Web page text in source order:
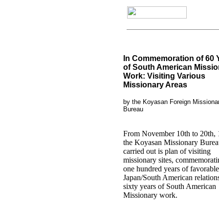
In Commemoration of 60
of South American
Work: Visiting Various
Missionary Areas
by the Koyasan Foreign
Bureau
From November 10th to 20th,
the Koyasan Missionary
carried out is plan of visiting
missionary sites,
one hundred years of favorable
Japan/South American
sixty years of South American
Missionary work.